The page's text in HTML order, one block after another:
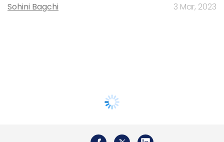
Sohini Bagchi 3 Mar, 2023